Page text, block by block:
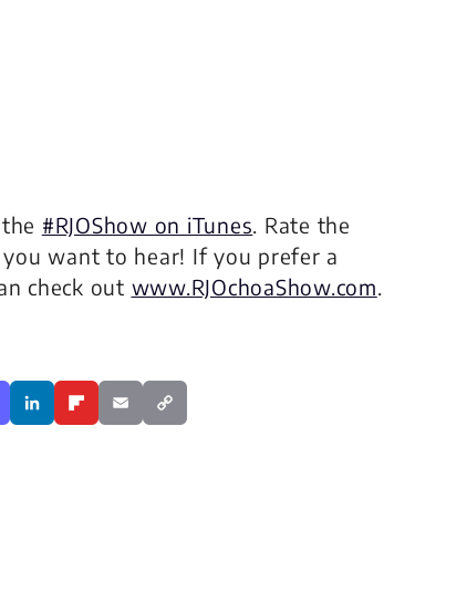
#RJOShow on iTunes . Rate the
want to hear! If you prefer a
check out www.RJOchoaShow.com